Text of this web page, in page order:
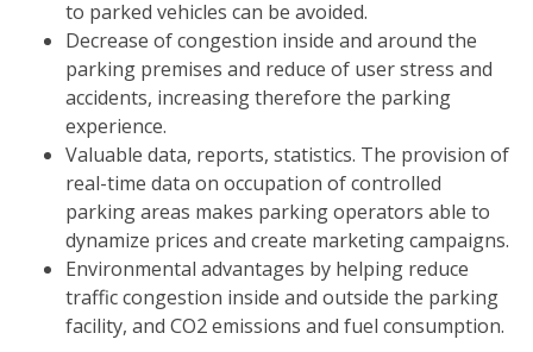
to parked vehicles can be avoided.
Decrease of congestion inside and around the
parking premises and reduce of user stress and
accidents, increasing therefore the parking
experience.
Valuable data, reports, statistics. The provision of
real-time data on occupation of controlled
parking areas makes parking operators able to
dynamize prices and create marketing campaigns.
Environmental advantages by helping reduce
traffic congestion inside and outside the parking
facility, and CO2 emissions and fuel consumption.